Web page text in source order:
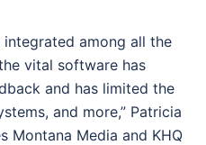
integrated among all the
vital software has
and has limited the
and more,” Patricia
Montana Media and KHQ